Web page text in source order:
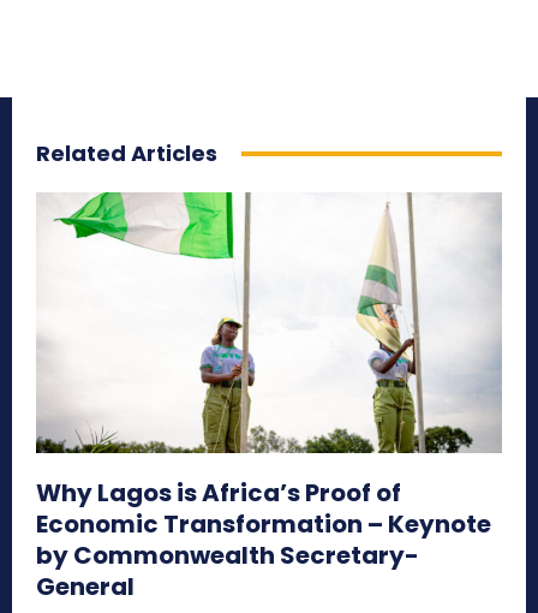
Related Articles
Why Lagos is Africa’s Proof of
Economic Transformation – Keynote
by Commonwealth Secretary-
General